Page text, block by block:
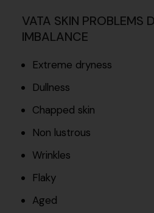
VATA SKIN PROBLEMS
IMBALANCE
Extreme dryness
Dullness
Chapped skin
Non lustrous
Wrinkles
Flaky
Aged